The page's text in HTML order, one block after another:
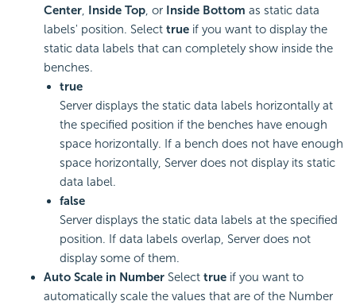
Center, Inside Top, or Inside Bottom as static data
labels' position. Select true if you want to display the
static data labels that can completely show inside the
benches.
true
Server displays the static data labels horizontally at
the specified position if the benches have enough
space horizontally. If a bench does not have enough
space horizontally, Server does not display its static
data label.
false
Server displays the static data labels at the specified
position. If data labels overlap, Server does not
display some of them.
Auto Scale in Number Select true if you want to
automatically scale the values that are of the Number